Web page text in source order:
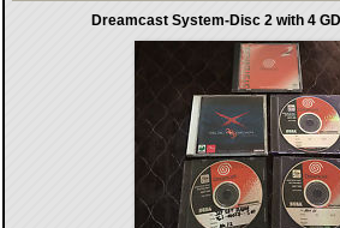
Dreamcast System-Disc 2 with 4